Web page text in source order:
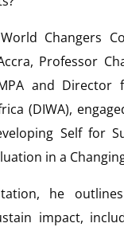
Changers
Professor
and Director
(DIWA),
Self for
in a
he
impact,